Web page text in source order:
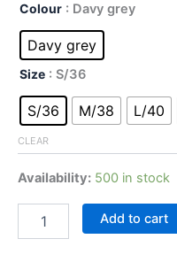
Colour : Davy grey
Davy grey
Size : S/36
S/36 M/38 L/40
CLEAR
Availability: 500 in stock
Add to cart